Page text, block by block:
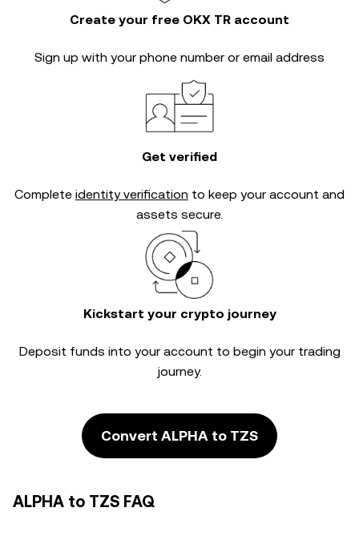
Create your free OKX TR account
Sign up with your phone number or email address
Get verified
Complete identity verification to keep your account and
assets secure.
Kickstart your crypto journey
Deposit funds into your account to begin your trading
journey.
Convert ALPHA to TZS
ALPHA to TZS FAQ